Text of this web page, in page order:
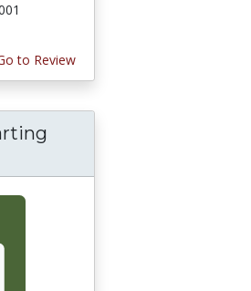
to Review